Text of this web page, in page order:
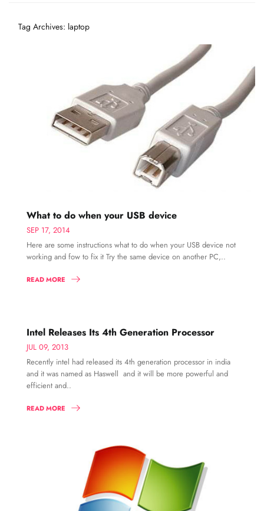
Tag Archives: laptop
What to do when your USB device
SEP 17, 2014
Here are some instructions what to do when your USB device not
working and fow to fix it Try the same device on another PC,..
READ MORE
Intel Releases Its 4th Generation Processor
JUL 09, 2013
Recently intel had released its 4th generation processor in india
and it was named as Haswell and it will be more powerful and
efficient and..
READ MORE